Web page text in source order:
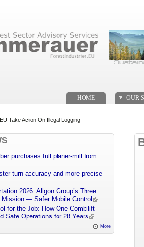
HOME OUR
Take Action On Illegal Logging
purchases full planer-mill from
turn accuracy and more precise
2026: Allgon Group’s Three
Mission — Safer Mobile Control
for the Job: How One Combilift
Safe Operations for 28 Years
More